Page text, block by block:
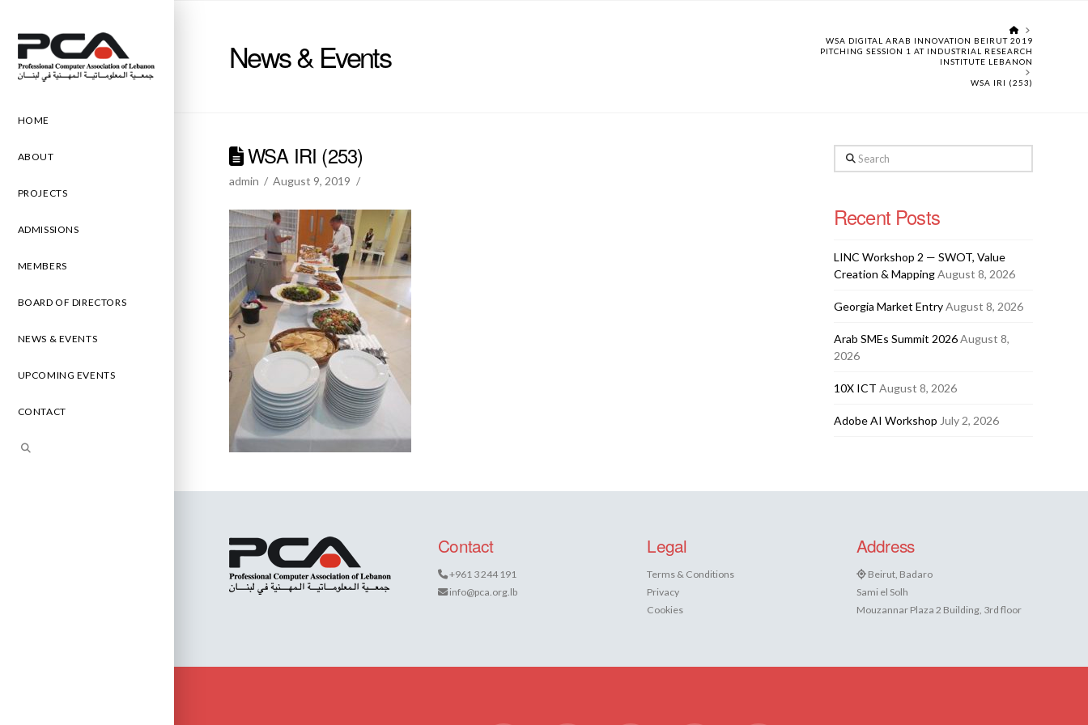
HOME
ABOUT
PROJECTS
ADMISSIONS
MEMBERS
BOARD OF DIRECTORS
NEWS & EVENTS
UPCOMING EVENTS
CONTACT
News & Events
HOME
WSA DIGITAL ARAB INNOVATION BEIRUT 2019
PITCHING SESSION 1 AT INDUSTRIAL RESEARCH
INSTITUTE LEBANON
WSA IRI (253)
WSA IRI (253)
admin August 9, 2019
Search
Recent Posts
LINC Workshop 2 — SWOT, Value
Creation & MappingAugust 8, 2026
Georgia Market EntryAugust 8, 2026
Arab SMEs Summit 2026August 8,
2026
10X ICT August 8, 2026
Adobe AI Workshop July 2, 2026
Contact
+961 3 244 191
info@pca.org.lb
Legal
Terms & Conditions
Privacy
Cookies
Address
Beirut, Badaro
Sami el Solh
Mouzannar Plaza 2 Building, 3rd floor